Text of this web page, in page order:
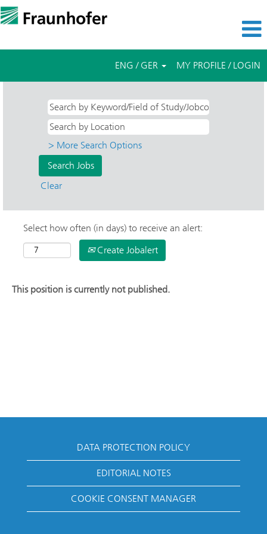
ENG / GER MY PROFILE / LOGIN
> More Search Options
Clear
Select how often (in days) to receive an alert:
Create Jobalert
This position is currently not published.
DATA PROTECTION POLICY
EDITORIAL NOTES
COOKIE CONSENT MANAGER